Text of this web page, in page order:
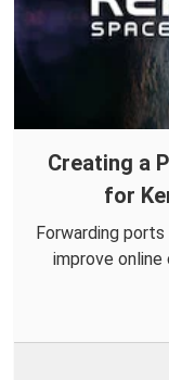
Creating a
for
Forwarding
improve